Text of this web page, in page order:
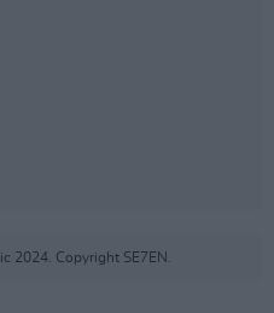
2024. Copyright SE7EN.